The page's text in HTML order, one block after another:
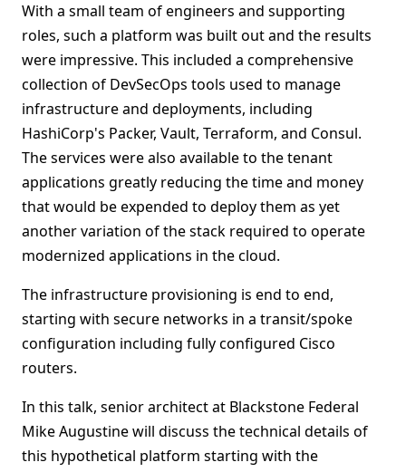
With a small team of engineers and supporting
roles, such a platform was built out and the results
were impressive. This included a comprehensive
collection of DevSecOps tools used to manage
infrastructure and deployments, including
HashiCorp's Packer, Vault, Terraform, and Consul.
The services were also available to the tenant
applications greatly reducing the time and money
that would be expended to deploy them as yet
another variation of the stack required to operate
modernized applications in the cloud.
The infrastructure provisioning is end to end,
starting with secure networks in a transit/spoke
configuration including fully configured Cisco
routers.
In this talk, senior architect at Blackstone Federal
Mike Augustine will discuss the technical details of
this hypothetical platform starting with the